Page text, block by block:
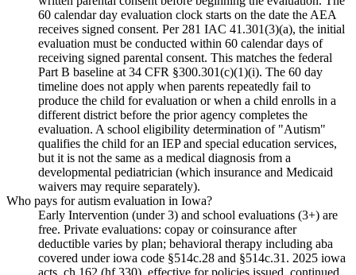
60 calendar day evaluation clock starts on the date the AEA
receives signed consent. Per 281 IAC 41.301(3)(a), the initial
evaluation must be conducted within 60 calendar days of
receiving signed parental consent. This matches the federal
Part B baseline at 34 CFR §300.301(c)(1)(i). The 60 day
timeline does not apply when parents repeatedly fail to
produce the child for evaluation or when a child enrolls in a
different district before the prior agency completes the
evaluation. A school eligibility determination of "Autism"
qualifies the child for an IEP and special education services,
but it is not the same as a medical diagnosis from a
developmental pediatrician (which insurance and Medicaid
waivers may require separately).
Who pays for autism evaluation in Iowa?
Early Intervention (under 3) and school evaluations (3+) are
free. Private evaluations: copay or coinsurance after
deductible varies by plan; behavioral therapy including aba
covered under iowa code §514c.28 and §514c.31. 2025 iowa